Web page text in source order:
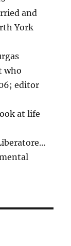
and
York
who
editor
at life